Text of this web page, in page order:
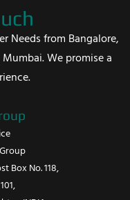
Needs from Bangalore,
We promise a
Box No. 118,